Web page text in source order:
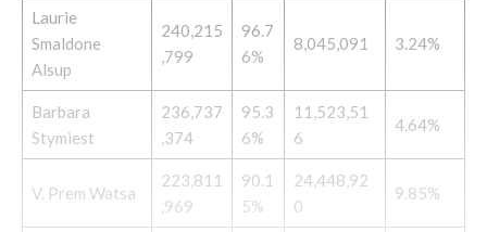
Laurie
Smaldone
Alsup
240,215
,799
96.7
6%
8,045,091 3.24%
Barbara
Stymiest
236,737
,374
95.3
6%
11,523,51
6
4.64%
V. Prem Watsa
223,811
,969
90.1
5%
24,448,92
0
9.85%